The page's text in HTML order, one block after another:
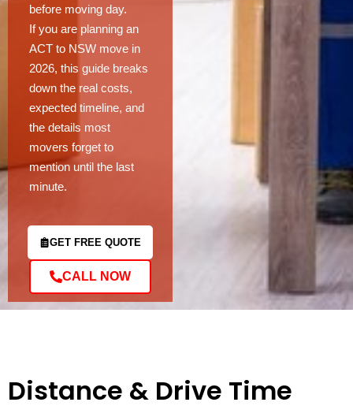
before moving day.
If you are planning an
ACT to NSW move in
2026, this guide breaks
down the real costs,
expected timeline, and
the details most
movers forget to
mention until the last
minute.
GET FREE QUOTE
CALL NOW
Distance & Drive Time